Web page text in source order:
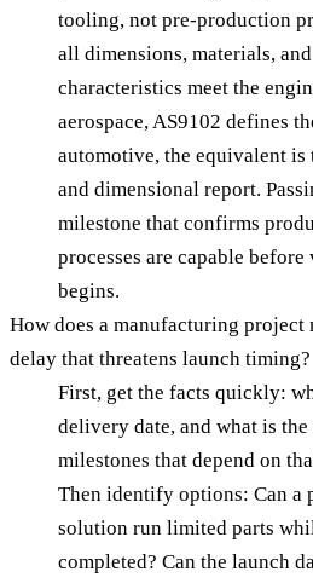
tooling, not pre-production
all dimensions, materials,
characteristics meet the
aerospace, AS9102 defines
automotive, the equivalent is
and dimensional report.
milestone that confirms
processes are capable
begins.
How does a manufacturing project
delay that threatens launch timing?
First, get the facts quickly:
delivery date, and what is
milestones that depend on
Then identify options: Can a
solution run limited parts
completed? Can the launch